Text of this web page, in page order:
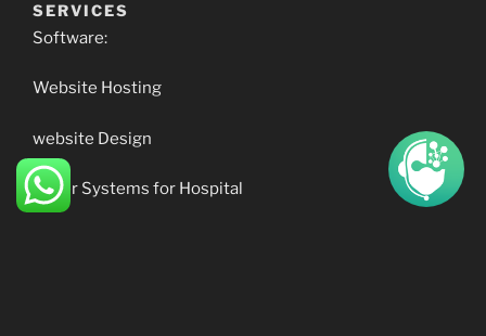
SERVICES
Software:
Website Hosting
website Design
Pager Systems for Hospital